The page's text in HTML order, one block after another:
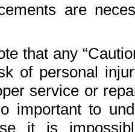
are
that any
of personal
service or
important to
it is